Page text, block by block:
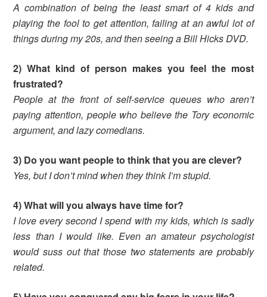
A combination of being the least smart of 4 kids and
playing the fool to get attention, failing at an awful lot of
things during my 20s, and then seeing a Bill Hicks DVD.
2) What kind of person makes you feel the most
frustrated?
People at the front of self-service queues who aren’t
paying attention, people who believe the Tory economic
argument, and lazy comedians.
3) Do you want people to think that you are clever?
Yes, but I don’t mind when they think I’m stupid.
4) What will you always have time for?
I love every second I spend with my kids, which is sadly
less than I would like. Even an amateur psychologist
would suss out that those two statements are probably
related.